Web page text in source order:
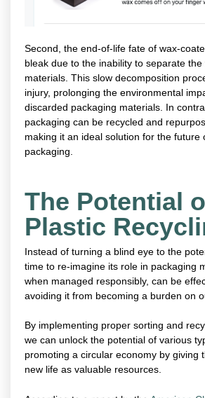
Second, the end-of-life fate of wax-
bleak due to the inability to separate
materials. This slow decomposition
injury, prolonging the environmental
discarded packaging materials. In
packaging can be recycled and
making it an ideal solution for the future
packaging.
The Potential
Plastic
Instead of turning a blind eye to the
time to re-imagine its role in packaging
when managed responsibly, can be
avoiding it from becoming a burden on
By implementing proper sorting and
we can unlock the potential of various
promoting a circular economy by giving
new life as valuable resources.